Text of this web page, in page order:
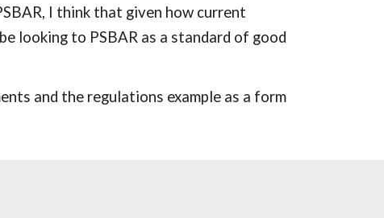
I think that given how current
looking to PSBAR as a standard of good
and the regulations example as a form